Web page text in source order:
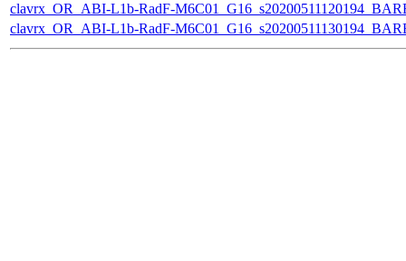
clavrx_OR_ABI-L1b-RadF-
clavrx_OR_ABI-L1b-RadF-